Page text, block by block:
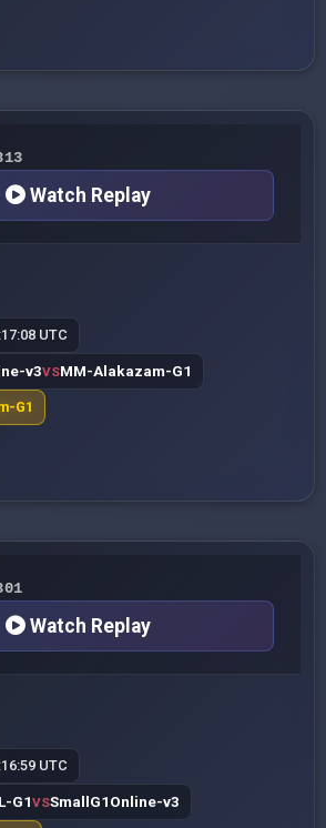
Watch Replay
UTC
v3VSMM-Alakazam-G1
G1
Watch Replay
UTC
G1VSSmallG1Online-v3